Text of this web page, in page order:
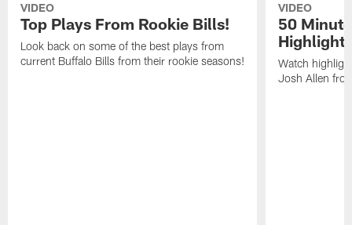
VIDEO
Top Plays From Rookie Bills!
Look back on some of the best plays from
current Buffalo Bills from their rookie seasons!
VIDEO
50
Watch
Josh Allen